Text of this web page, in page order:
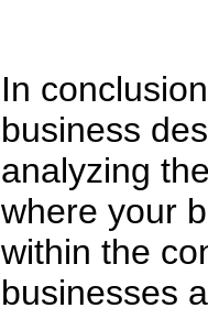
In
business
analyzing
where your
within the
businesses